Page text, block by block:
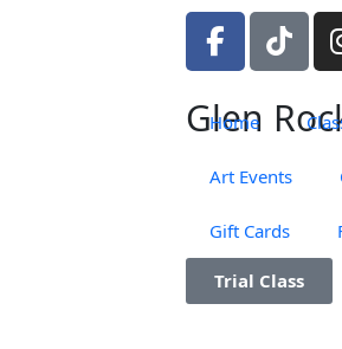
F
a
e
o
k
-
f
T
i
t
k
Home
Art Events
Gift Cards
Trial Class
Glen